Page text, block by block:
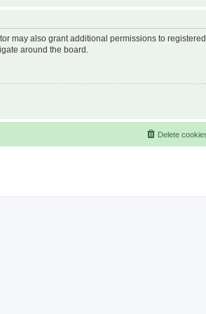
may also grant additional permissions to
around the board.
Delete